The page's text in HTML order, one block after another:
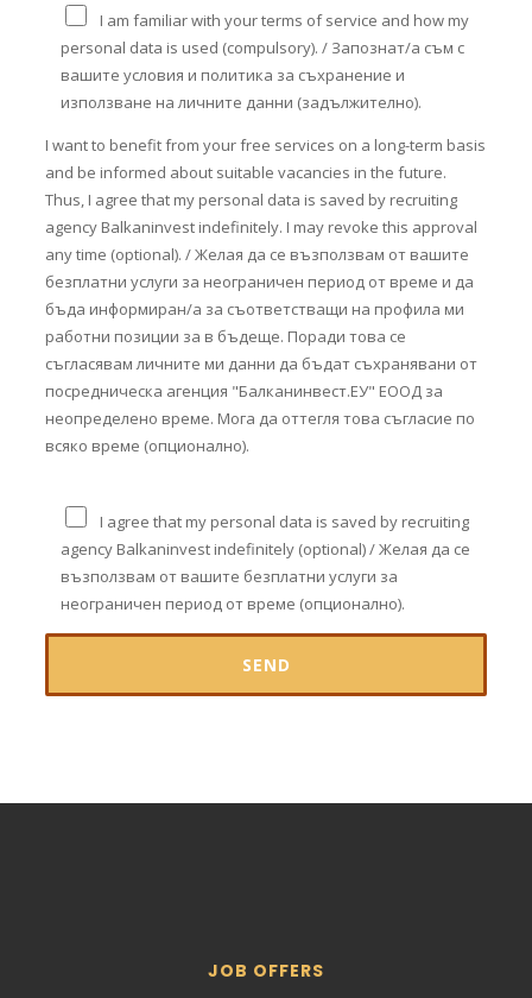
I am familiar with your terms of service and how my
personal data is used (compulsory). / Запознат/а съм с
вашите условия и политика за съхранение и
използване на личните данни (задължително).
I want to benefit from your free services on a long-term basis
and be informed about suitable vacancies in the future.
Thus, I agree that my personal data is saved by recruiting
agency Balkaninvest indefinitely. I may revoke this approval
any time (optional). / Желая да се възползвам от вашите
безплатни услуги за неограничен период от време и да
бъда информиран/а за съответстващи на профила ми
работни позиции за в бъдеще. Поради това се
съгласявам личните ми данни да бъдат съхранявани от
посредническа агенция "Балканинвест.ЕУ" ЕООД за
неопределено време. Мога да оттегля това съгласие по
всяко време (опционално).
I agree that my personal data is saved by recruiting
agency Balkaninvest indefinitely (optional) / Желая да се
възползвам от вашите безплатни услуги за
неограничен период от време (опционално).
JOB OFFERS